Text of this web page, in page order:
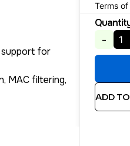
for
MAC filtering,
Terms of
-
ADD